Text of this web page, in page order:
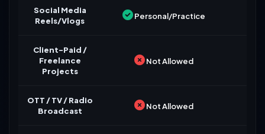
Social Media
Reels/Vlogs
Personal/Practice
Client-Paid /
Freelance
Projects
Not Allowed
OTT / TV / Radio
Broadcast
Not Allowed